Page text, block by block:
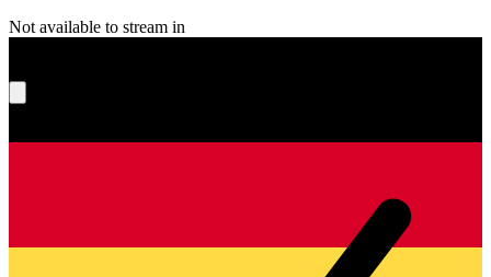
Not available to stream in